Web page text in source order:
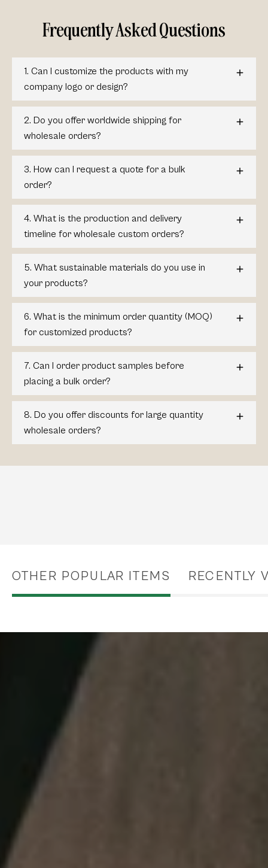
Frequently Asked Questions
1. Can I customize the products with my
company logo or design?
2. Do you offer worldwide shipping for
wholesale orders?
3. How can I request a quote for a bulk
order?
4. What is the production and delivery
timeline for wholesale custom orders?
5. What sustainable materials do you use in
your products?
6. What is the minimum order quantity (MOQ)
for customized products?
7. Can I order product samples before
placing a bulk order?
8. Do you offer discounts for large quantity
wholesale orders?
OTHER POPULAR ITEMS RECENTLY